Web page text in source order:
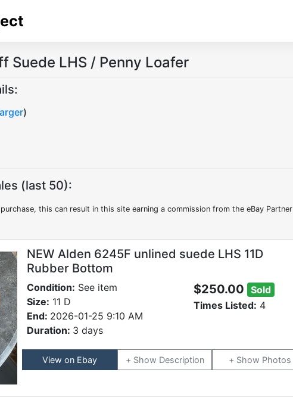
Suede LHS / Penny Loafer
)
(last 50):
this can result in this site earning a commission from the eBay Partner
NEW Alden 6245F unlined suede LHS 11D
Rubber Bottom
Condition: See item
Size: 11 D
End: 2026-01-25 9:10 AM
Duration: 3 days
$250.00 Sold
Times Listed: 4
View on Ebay Description Photos